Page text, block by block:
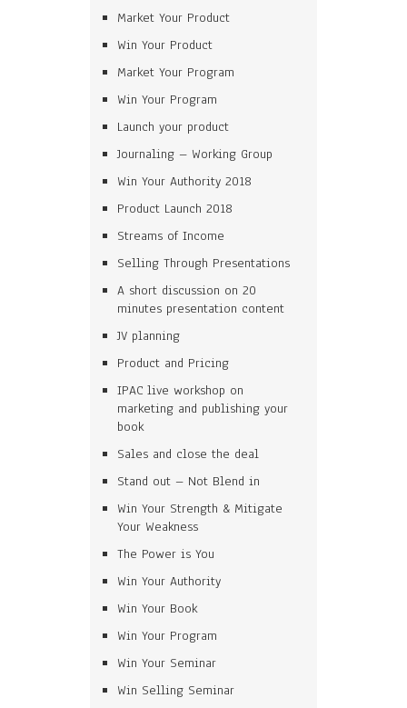
Market Your Product
Win Your Product
Market Your Program
Win Your Program
Launch your product
Journaling – Working Group
Win Your Authority 2018
Product Launch 2018
Streams of Income
Selling Through Presentations
A short discussion on 20
minutes presentation content
JV planning
Product and Pricing
IPAC live workshop on
marketing and publishing your
book
Sales and close the deal
Stand out – Not Blend in
Win Your Strength & Mitigate
Your Weakness
The Power is You
Win Your Authority
Win Your Book
Win Your Program
Win Your Seminar
Win Selling Seminar